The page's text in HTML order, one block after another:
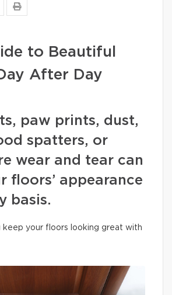
to Beautiful
After Day
paw prints, dust,
spatters, or
wear and tear can
floors’ appearance
basis.
keep your floors looking great with